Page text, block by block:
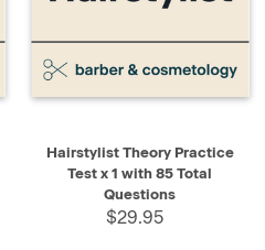
Hairstylist Theory Practice
Test x 1 with 85 Total
Questions
$29.95